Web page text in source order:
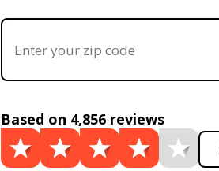
Based on 4,856 reviews